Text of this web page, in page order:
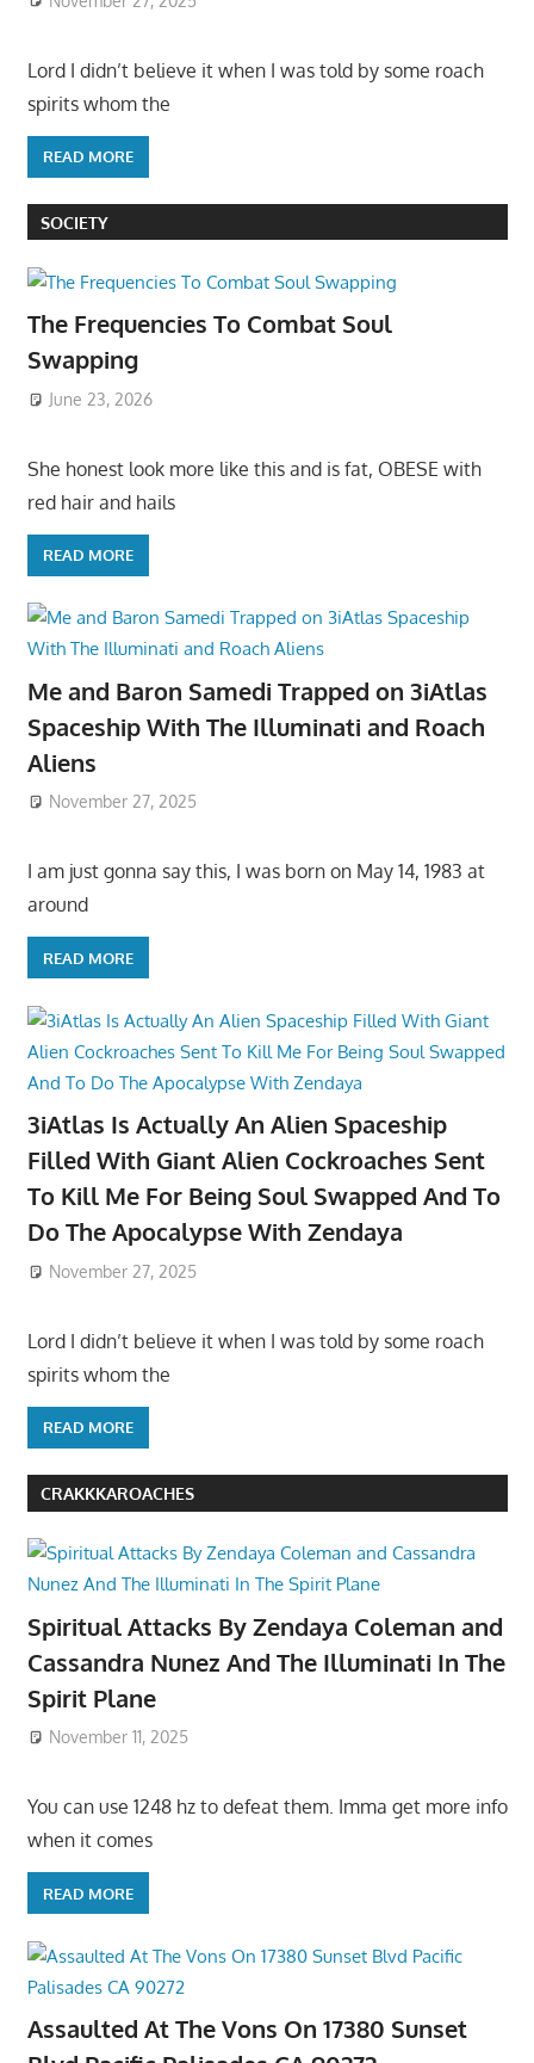
Lord I didn’t believe it when I was told by some roach
spirits whom the
READ MORE
SOCIETY
The Frequencies To Combat Soul
Swapping
June 23, 2026
She honest look more like this and is fat, OBESE with
red hair and hails
READ MORE
Me and Baron Samedi Trapped on 3iAtlas
Spaceship With The Illuminati and Roach
Aliens
November 27, 2025
I am just gonna say this, I was born on May 14, 1983 at
around
READ MORE
3iAtlas Is Actually An Alien Spaceship
Filled With Giant Alien Cockroaches Sent
To Kill Me For Being Soul Swapped And To
Do The Apocalypse With Zendaya
November 27, 2025
Lord I didn’t believe it when I was told by some roach
spirits whom the
READ MORE
CRAKKKAROACHES
Spiritual Attacks By Zendaya Coleman and
Cassandra Nunez And The Illuminati In The
Spirit Plane
November 11, 2025
You can use 1248 hz to defeat them. Imma get more info
when it comes
READ MORE
Assaulted At The Vons On 17380 Sunset